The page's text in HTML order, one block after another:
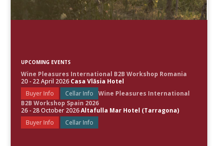
UPCOMING EVENTS
Wine Pleasures International B2B Workshop Romania
20 - 22 April 2026 Casa Vlăsia Hotel
Buyer Info
Cellar Info
Wine Pleasures International
B2B Workshop Spain 2026
26 - 28 October 2026Altafulla Mar Hotel (Tarragona)
Buyer Info
Cellar Info